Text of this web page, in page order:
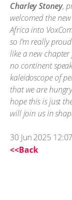
Charley Stoney,
welcomed the
Africa into
so I’m really
like a new
no continent
kaleidoscope of
that we are
hope this is just
will join us in
30 Jun 2025 12:07
<<Back